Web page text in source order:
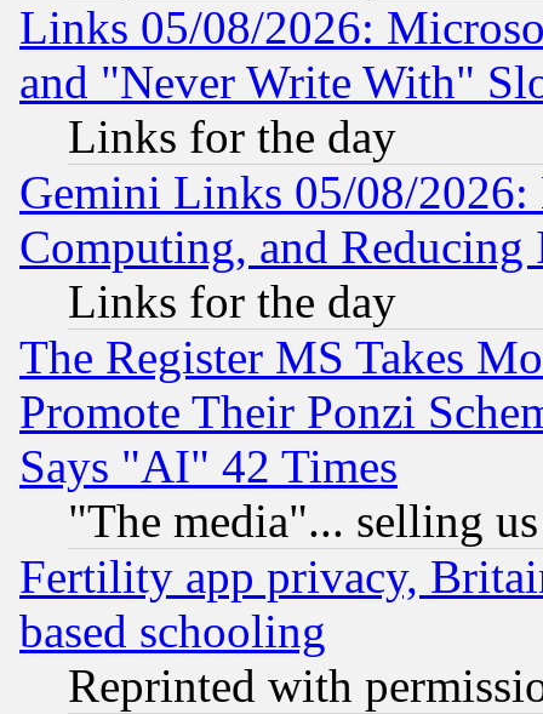
Links 05/08/2026:
and "Never Write With"
Links for the day
Gemini Links 05/08/
Computing, and Reducing
Links for the day
The Register MS Takes
Promote Their Ponzi
Says "AI" 42 Times
"The media"... selling
Fertility app privacy,
based schooling
Reprinted with